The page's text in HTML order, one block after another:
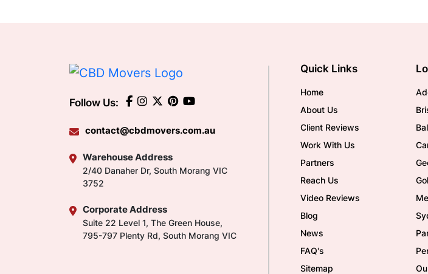
Follow Us:
contact@cbdmovers.com.au
Warehouse Address
2/40 Danaher Dr, South Morang VIC
3752
Corporate Address
Suite 22 Level 1, The Green House,
795-797 Plenty Rd, South Morang VIC
Quick Links
Home
About Us
Client Reviews
Work With Us
Partners
Reach Us
Video Reviews
Blog
News
FAQ's
Sitemap